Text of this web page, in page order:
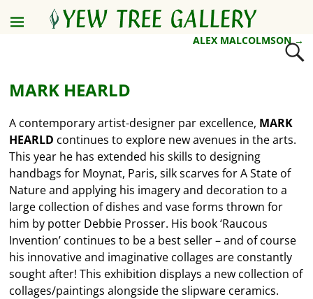
ALEX MALCOLMSON→
MARK HEARLD
A contemporary artist-designer par excellence, MARK
HEARLD continues to explore new avenues in the arts.
This year he has extended his skills to designing
handbags for Moynat, Paris, silk scarves for A State of
Nature and applying his imagery and decoration to a
large collection of dishes and vase forms thrown for
him by potter Debbie Prosser. His book ‘Raucous
Invention’ continues to be a best seller – and of course
his innovative and imaginative collages are constantly
sought after! This exhibition displays a new collection of
collages/paintings alongside the slipware ceramics.